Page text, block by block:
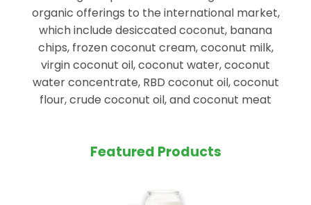
organic offerings to the international market,
which include desiccated coconut, banana
chips, frozen coconut cream, coconut milk,
virgin coconut oil, coconut water, coconut
water concentrate, RBD coconut oil, coconut
flour, crude coconut oil, and coconut meat
Featured Products